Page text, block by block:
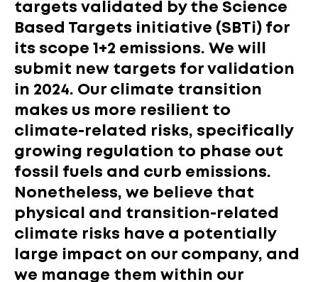
targets validated by the Science
Based Targets initiative (SBTi) for
its scope 1+2 emissions. We will
submit new targets for validation
in 2024. Our climate transition
makes us more resilient to
climate-related risks, specifically
growing regulation to phase out
fossil fuels and curb emissions.
Nonetheless, we believe that
physical and transition-related
climate risks have a potentially
large impact on our company, and
we manage them within our